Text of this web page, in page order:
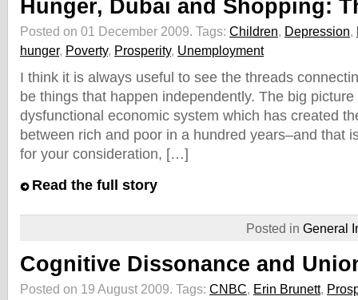
Hunger, Dubai and Shopping:
Posted on 01 December 2009. Tags: Children, Depression,
hunger, Poverty, Prosperity, Unemployment
I think it is always useful to see the threads
be things that happen independently. The big
dysfunctional economic system which has created
between rich and poor in a hundred years–and that
for your consideration, […]
Read the full story
Posted in General
Cognitive Dissonance and
Posted on 19 August 2009. Tags: CNBC, Erin Brunett,